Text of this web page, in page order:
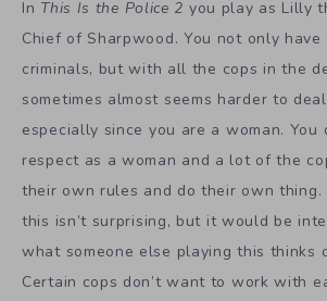
In This Is the Police 2 you play as Lilly
Chief of Sharpwood. You not only
criminals, but with all the cops in the
sometimes almost seems harder to
especially since you are a woman. You
respect as a woman and a lot of the
their own rules and do their own thing.
this isn’t surprising, but it would be
what someone else playing this thinks
Certain cops don’t want to work with